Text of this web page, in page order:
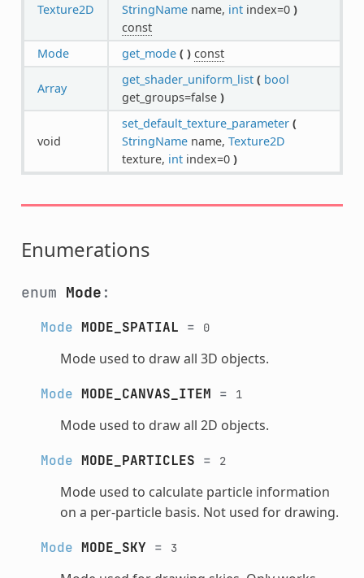
Texture2D
StringNamename, intindex=0 )
const
Mode
get_mode ( ) const
Array
get_shader_uniform_list ( bool
get_groups=false )
void
set_default_texture_parameter (
StringNamename, Texture2D
texture, intindex=0 )
Enumerations
enum Mode :
Mode MODE_SPATIAL = 0
Mode used to draw all 3D objects.
Mode MODE_CANVAS_ITEM = 1
Mode used to draw all 2D objects.
Mode MODE_PARTICLES = 2
Mode used to calculate particle information
on a per-particle basis. Not used for drawing.
Mode MODE_SKY = 3